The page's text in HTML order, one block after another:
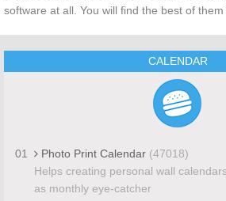
software at all. You will find the best of
CALENDAR
01 Photo Print Calendar (47018)
Helps creating personal wall
as monthly eye-catcher